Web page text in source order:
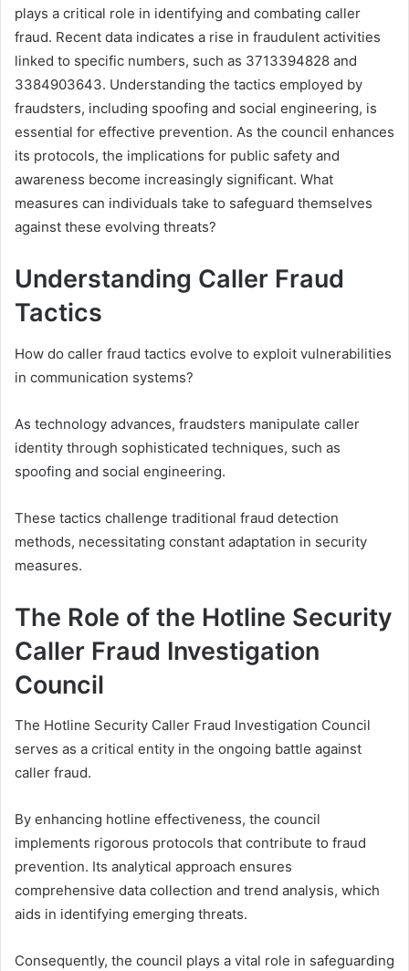
plays a critical role in identifying and combating caller
fraud. Recent data indicates a rise in fraudulent activities
linked to specific numbers, such as 3713394828 and
3384903643. Understanding the tactics employed by
fraudsters, including spoofing and social engineering, is
essential for effective prevention. As the council enhances
its protocols, the implications for public safety and
awareness become increasingly significant. What
measures can individuals take to safeguard themselves
against these evolving threats?
Understanding Caller Fraud
Tactics
How do caller fraud tactics evolve to exploit vulnerabilities
in communication systems?
As technology advances, fraudsters manipulate caller
identity through sophisticated techniques, such as
spoofing and social engineering.
These tactics challenge traditional fraud detection
methods, necessitating constant adaptation in security
measures.
The Role of the Hotline Security
Caller Fraud Investigation
Council
The Hotline Security Caller Fraud Investigation Council
serves as a critical entity in the ongoing battle against
caller fraud.
By enhancing hotline effectiveness, the council
implements rigorous protocols that contribute to fraud
prevention. Its analytical approach ensures
comprehensive data collection and trend analysis, which
aids in identifying emerging threats.
Consequently, the council plays a vital role in safeguarding